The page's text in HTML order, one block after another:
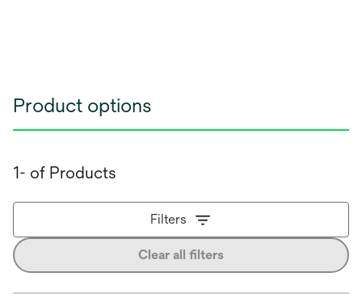
Product options
1- of Products
Filters
Clear all filters